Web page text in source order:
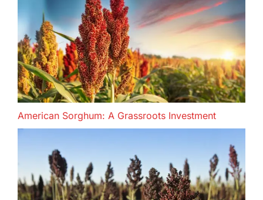
American Sorghum: A Grassroots Investment